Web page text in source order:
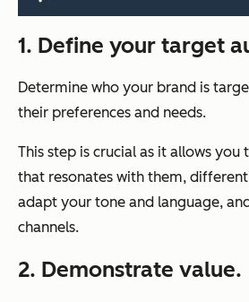
1. Define your target
Determine who your brand is
their preferences and needs.
This step is crucial as it allows you
that resonates with them,
adapt your tone and language,
channels.
2. Demonstrate value.